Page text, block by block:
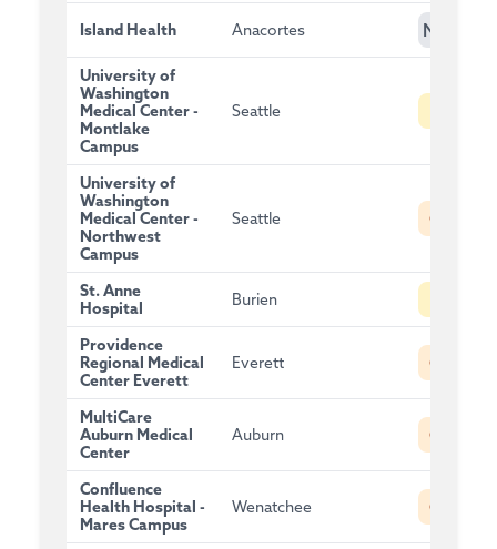
Island Health Anacortes NG
University of
Washington
Medical Center -
Montlake
Campus
Seattle
University of
Washington
Medical Center -
Northwest
Campus
Seattle C
St. Anne
Hospital
Burien
Providence
Regional Medical
Center Everett
Everett C
MultiCare
Auburn Medical
Center
Auburn C
Confluence
Health Hospital -
Mares Campus
Wenatchee C